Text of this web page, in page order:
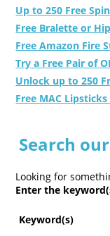
Up to 250 Free
Free Bralette or
Free Amazon Fire
Try a Free Pair of
Unlock up to 250
Free MAC
Search
Looking for
Enter the
Keyword(s)